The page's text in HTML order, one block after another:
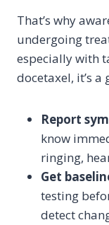
That’s why
undergoing
especially with
docetaxel, it’s a
Report
know
ringing,
Get
testing
detect